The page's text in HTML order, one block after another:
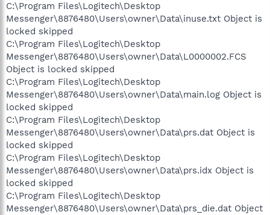
C:\Program Files\Logitech\Desktop
Messenger\8876480\Users\owner\Data\inuse.txt Object is
locked skipped
C:\Program Files\Logitech\Desktop
Messenger\8876480\Users\owner\Data\L0000002.FCS
Object is locked skipped
C:\Program Files\Logitech\Desktop
Messenger\8876480\Users\owner\Data\main.log Object is
locked skipped
C:\Program Files\Logitech\Desktop
Messenger\8876480\Users\owner\Data\prs.dat Object is
locked skipped
C:\Program Files\Logitech\Desktop
Messenger\8876480\Users\owner\Data\prs.idx Object is
locked skipped
C:\Program Files\Logitech\Desktop
Messenger\8876480\Users\owner\Data\prs_die.dat Object